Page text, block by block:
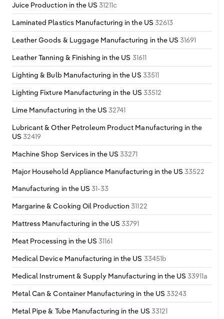
Juice Production in the US31211c
Laminated Plastics Manufacturing in the US 32613
Leather Goods & Luggage Manufacturing in the US 31691
Leather Tanning & Finishing in the US 31611
Lighting & Bulb Manufacturing in the US 33511
Lighting Fixture Manufacturing in the US 33512
Lime Manufacturing in the US32741
Lubricant & Other Petroleum Product Manufacturing in the
US32419
Machine Shop Services in the US33271
Major Household Appliance Manufacturing in the US33522
Manufacturing in the US 31-33
Margarine & Cooking Oil Production31122
Mattress Manufacturing in the US33791
Meat Processing in the US31161
Medical Device Manufacturing in the US 33451b
Medical Instrument & Supply Manufacturing in the US33911a
Metal Can & Container Manufacturing in the US 33243
Metal Pipe & Tube Manufacturing in the US 33121